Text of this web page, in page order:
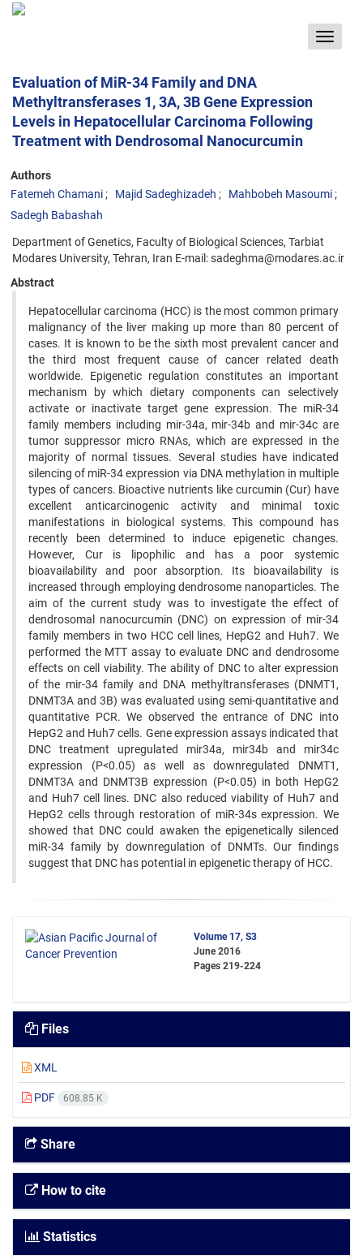
Toggle
Evaluation of MiR-34 Family and DNA
Methyltransferases 1, 3A, 3B Gene Expression
Levels in Hepatocellular Carcinoma Following
Treatment with Dendrosomal Nanocurcumin
Authors
Fatemeh Chamani
Majid Sadeghizadeh
Mahbobeh Masoumi
Sadegh Babashah
Department of Genetics, Faculty of Biological Sciences, Tarbiat
Modares University, Tehran, Iran E-mail: sadeghma@modares.ac.ir
Abstract
Hepatocellular carcinoma (HCC) is the most common primary
malignancy of the liver making up more than 80 percent of
cases. It is known to be the sixth most prevalent cancer and
the third most frequent cause of cancer related death
worldwide. Epigenetic regulation constitutes an important
mechanism by which dietary components can selectively
activate or inactivate target gene expression. The miR-34
family members including mir-34a, mir-34b and mir-34c are
tumor suppressor micro RNAs, which are expressed in the
majority of normal tissues. Several studies have indicated
silencing of miR-34 expression via DNA methylation in multiple
types of cancers. Bioactive nutrients like curcumin (Cur) have
excellent anticarcinogenic activity and minimal toxic
manifestations in biological systems. This compound has
recently been determined to induce epigenetic changes.
However, Cur is lipophilic and has a poor systemic
bioavailability and poor absorption. Its bioavailability is
increased through employing dendrosome nanoparticles. The
aim of the current study was to investigate the effect of
dendrosomal nanocurcumin (DNC) on expression of mir-34
family members in two HCC cell lines, HepG2 and Huh7. We
performed the MTT assay to evaluate DNC and dendrosome
effects on cell viability. The ability of DNC to alter expression
of the mir-34 family and DNA methyltransferases (DNMT1,
DNMT3A and 3B) was evaluated using semi-quantitative and
quantitative PCR. We observed the entrance of DNC into
HepG2 and Huh7 cells. Gene expression assays indicated that
DNC treatment upregulated mir34a, mir34b and mir34c
expression (P<0.05) as well as downregulated DNMT1,
DNMT3A and DNMT3B expression (P<0.05) in both HepG2
and Huh7 cell lines. DNC also reduced viability of Huh7 and
HepG2 cells through restoration of miR-34s expression. We
showed that DNC could awaken the epigenetically silenced
miR-34 family by downregulation of DNMTs. Our findings
suggest that DNC has potential in epigenetic therapy of HCC.
Volume 17, S3
June 2016
Pages 219-224
Files
XML
PDF 608.85 K
Share
How to cite
Statistics